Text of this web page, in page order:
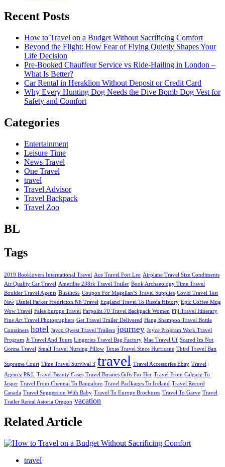
Recent Posts
How to Travel on a Budget Without Sacrificing Comfort
Beyond the Flight: How Fear of Flying Quietly Shapes Your
Life Decision
Pre-Booked Chauffeur Service vs Ride-Hailing in London –
What Is Better?
Car Rental in Heraklion Without Deposit or Credit Card
Why Every Hunting Dog Needs the Dive Bomb Dog Vest for
Safety and Comfort
Categories
Entertainment
Leisure Time
News Travel
One Travel
travel
Travel Advisor
Travel Backpack
Travel Zoo
BL
Tags
2019 Booklovers International Travel Ace Travel Fort Lee Airplane Travel Size Condiments
Air Quality Car Travel
Amerilite 238rk Travel Trailer Book Archaeology Time Travel
Boulder Travel Agents Business Coupon For Magellan'S Travel Supplies Covid Travel Test
Nsw Daniel Parker Fredricton Nb Travel England Travel To Russia History Epic Coffee Mug
Wow Travel Fales Europe Travel Farpoint 70 Travel Backpack Women Fiji Travel Itinerary
Fine Art Travel Photographers Get Travel Trailer Delivered Hang Shampoo Travel Bottle
Containers hotel Jayco Qwest Travel Trailers journey Joyce Program Work Travel
Program Jt Travel And Tours Lingeries Travel Bag Factory Mae Travel Uf Scared Im Not
Gonna Travel Small Travel Nursing Pillow Texas Travel Since Hurricane Third Travel Ban
Supreme Court Time Travel Survival 3 travel Travel Accessories Ebay Travel
Agency P&L Travel Beauty Cases Travel Busines Gifts For Her Travel From Calgary To
Jasper Travel From Chennai To Bangalore Travel Paclkages To Iceland Travel Record
Canada Travel Suggession With Baby Travel To Europe Brochures Travel To Garve Travel
Trailer Rental Astoria Oregon vacation
Related Article
travel